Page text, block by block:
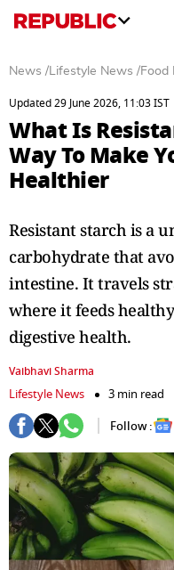
News /Lifestyle News /Food
Updated 29 June 2026, 11:03 IST
What Is
Way To Make
Healthier
Resistant starch is a
carbohydrate that
intestine. It travels
where it feeds
digestive health.
Vaibhavi Sharma
Lifestyle News
3 min read
Follow :